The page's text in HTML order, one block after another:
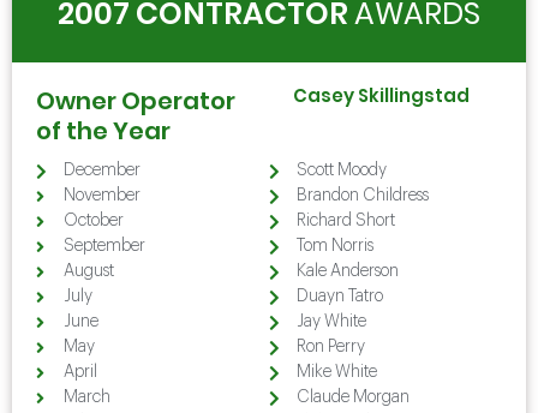
2007 CONTRACTORAWARDS
Owner Operator
of the Year
Casey Skillingstad
December
November
October
September
August
July
June
May
April
March
Scott Moody
Brandon Childress
Richard Short
Tom Norris
Kale Anderson
Duayn Tatro
Jay White
Ron Perry
Mike White
Claude Morgan